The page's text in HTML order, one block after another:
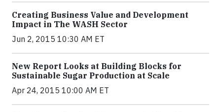
Creating Business Value and Development
Impact in The WASH Sector
Jun 2, 2015 10:30 AM ET
New Report Looks at Building Blocks for
Sustainable Sugar Production at Scale
Apr 24, 2015 10:00 AM ET